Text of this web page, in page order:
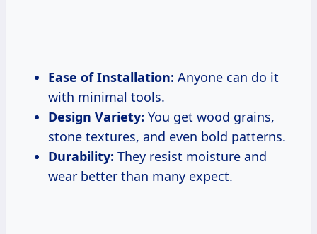
Ease of Installation: Anyone can do it
with minimal tools.
Design Variety: You get wood grains,
stone textures, and even bold patterns.
Durability: They resist moisture and
wear better than many expect.